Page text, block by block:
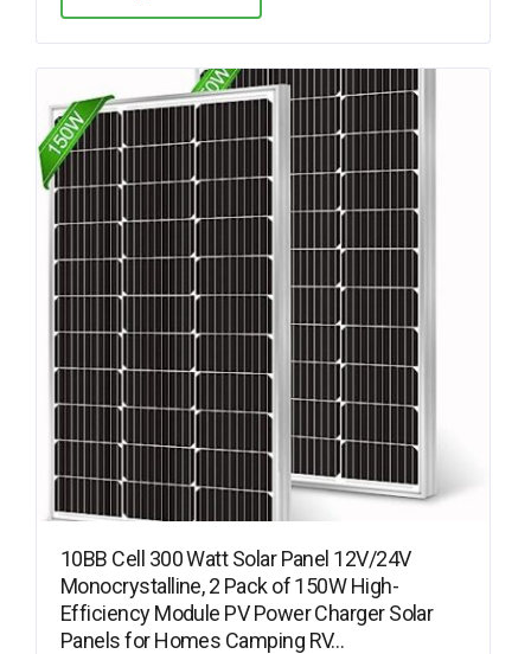
10BB Cell 300 Watt Solar Panel 12V/24V
Monocrystalline, 2 Pack of 150W High-
Efficiency Module PV Power Charger Solar
Panels for Homes Camping RV…